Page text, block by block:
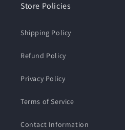
Store Policies
Shipping Policy
Refund Policy
Privacy Policy
Terms of Service
Contact Information